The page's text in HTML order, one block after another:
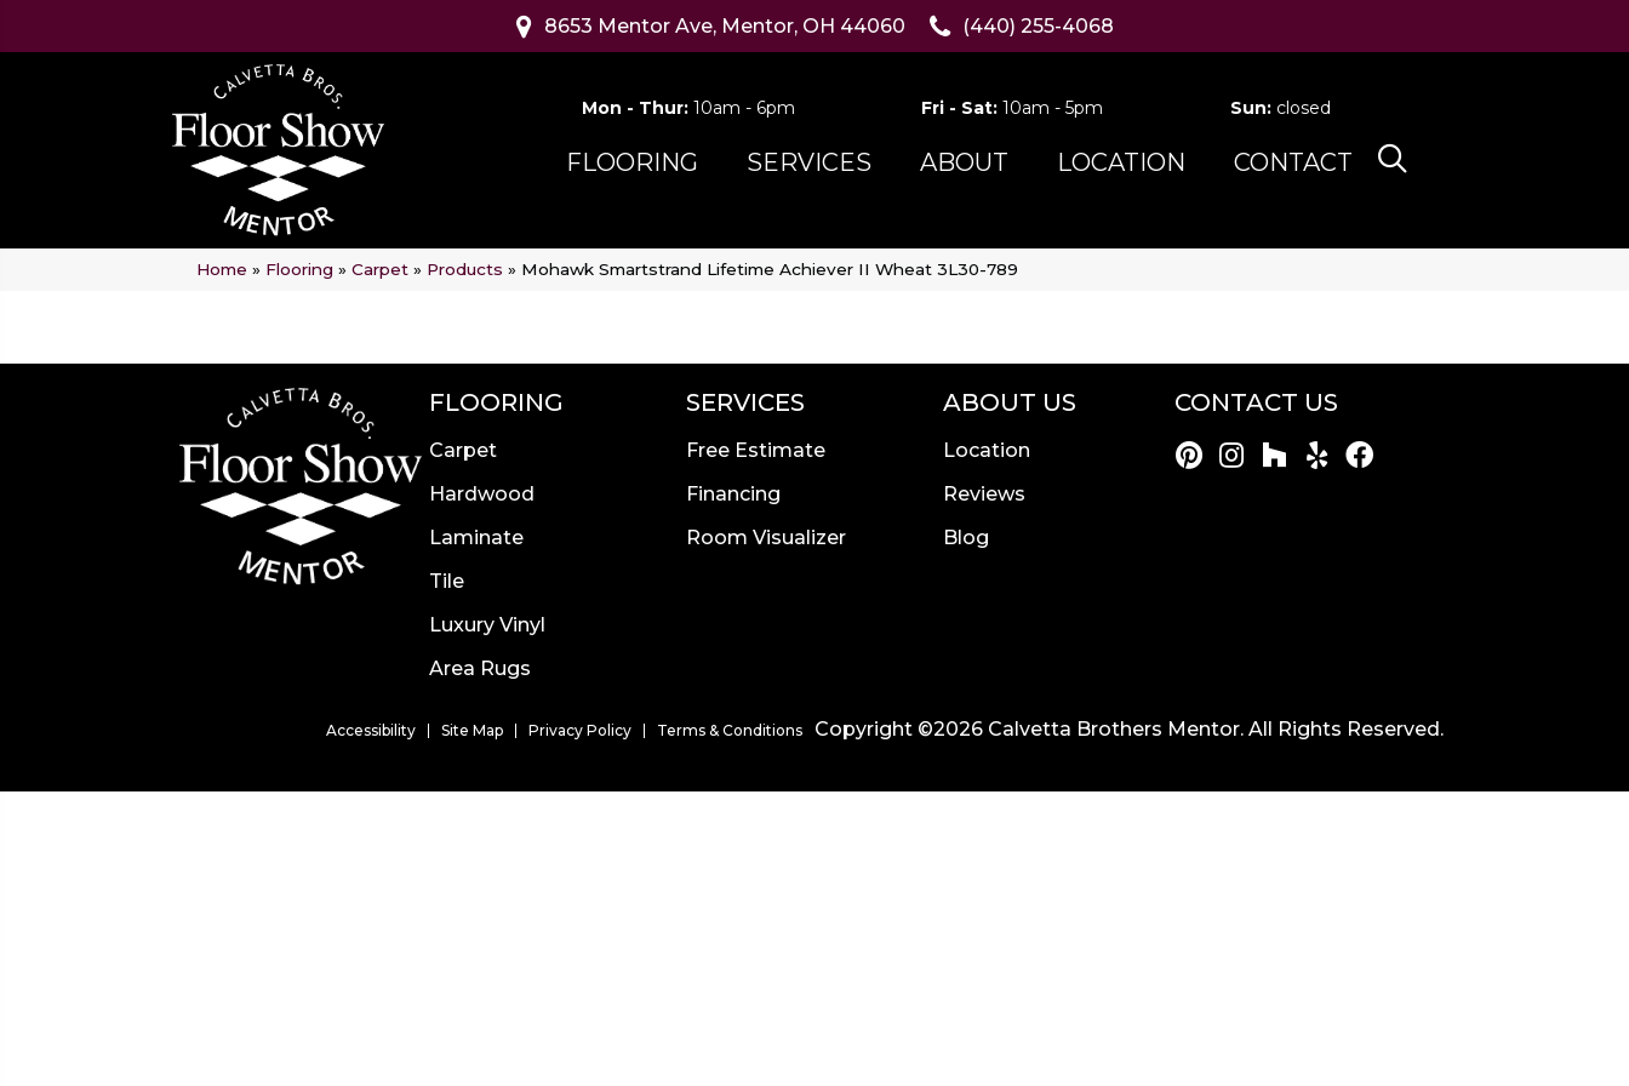
8653 Mentor Ave, Mentor, OH 44060 (440) 255-4068
Mon - Thur: 10am - 6pm Fri - Sat:10am - 5pm Sun: closed
FLOORING SERVICES ABOUT LOCATION CONTACT
Home » Flooring » Carpet » Products » Mohawk Smartstrand Lifetime Achiever II Wheat 3L30-789
FLOORING
Carpet
Hardwood
Laminate
Tile
Luxury Vinyl
Area Rugs
SERVICES
Free Estimate
Financing
Room Visualizer
ABOUT US
Location
Reviews
Blog
CONTACT US
Accessibility Site Map Privacy Policy Terms & Conditions Copyright ©2026 Calvetta Brothers Mentor. All Rights Reserved.